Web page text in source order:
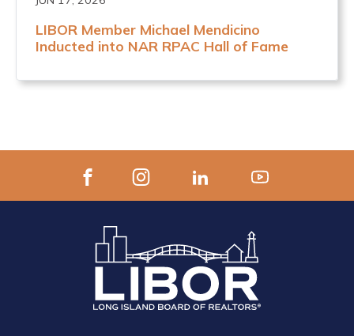
LIBOR Member Michael Mendicino
Inducted into NAR RPAC Hall of Fame